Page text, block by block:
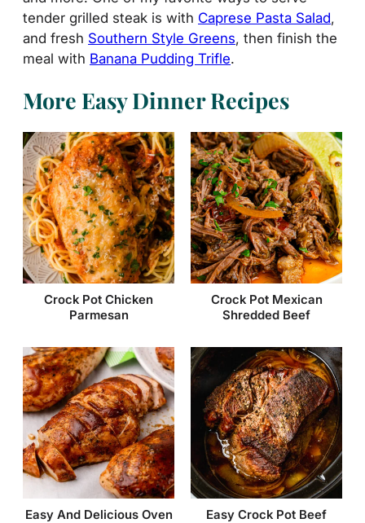
tender grilled steak is with Caprese Pasta Salad,
and fresh Southern Style Greens, then finish the
meal with Banana Pudding Trifle.
More Easy Dinner Recipes
Crock Pot Chicken
Parmesan
Crock Pot Mexican
Shredded Beef
Easy And Delicious Oven
Easy Crock Pot Beef